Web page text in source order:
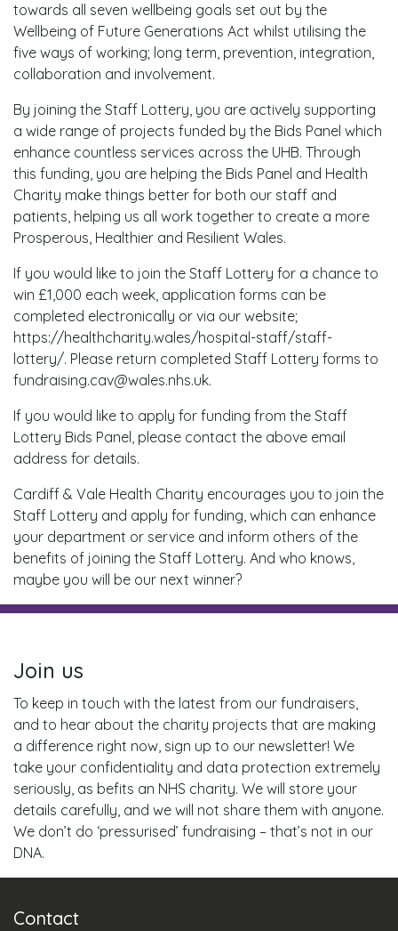
towards all seven wellbeing goals set out by the
Wellbeing of Future Generations Act whilst utilising the
five ways of working; long term, prevention, integration,
collaboration and involvement.
By joining the Staff Lottery, you are actively supporting
a wide range of projects funded by the Bids Panel which
enhance countless services across the UHB. Through
this funding, you are helping the Bids Panel and Health
Charity make things better for both our staff and
patients, helping us all work together to create a more
Prosperous, Healthier and Resilient Wales.
If you would like to join the Staff Lottery for a chance to
win £1,000 each week, application forms can be
completed electronically or via our website;
https://healthcharity.wales/hospital-staff/staff-
lottery/. Please return completed Staff Lottery forms to
fundraising.cav@wales.nhs.uk.
If you would like to apply for funding from the Staff
Lottery Bids Panel, please contact the above email
address for details.
Cardiff & Vale Health Charity encourages you to join the
Staff Lottery and apply for funding, which can enhance
your department or service and inform others of the
benefits of joining the Staff Lottery. And who knows,
maybe you will be our next winner?
Join us
To keep in touch with the latest from our fundraisers,
and to hear about the charity projects that are making
a difference right now, sign up to our newsletter! We
take your confidentiality and data protection extremely
seriously, as befits an NHS charity. We will store your
details carefully, and we will not share them with anyone.
We don’t do ‘pressurised’ fundraising – that’s not in our
DNA.
Contact